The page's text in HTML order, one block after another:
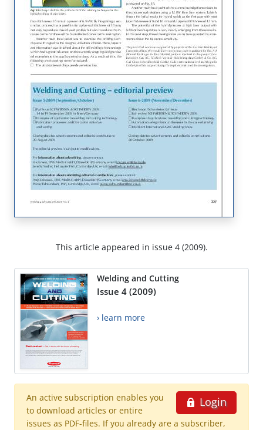
This article appeared in issue 4 (2009).
Welding and Cutting
Issue 4 (2009)
› learn more
Login
An active subscription enables you
to download articles or entire
issues as PDF-files. If you already are a subscriber,